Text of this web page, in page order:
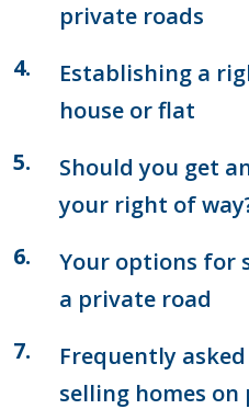
private roads
Establishing a
house or flat
Should you get
your right of
Your options for
a private road
Frequently
selling homes